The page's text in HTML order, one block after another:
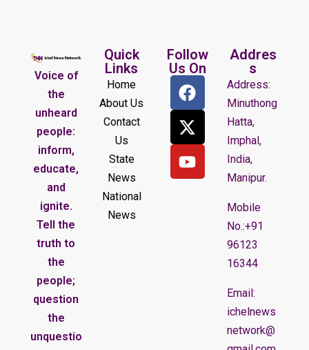
Voice of
the
unheard
people:
inform,
educate,
and
ignite.
Tell the
truth to
the
people;
question
the
unquestio
Quick
Links
Home
About Us
Contact
Us
State
News
National
News
Follow
Us On
Addres
s
Address:
Minuthong
Hatta,
Imphal,
India,
Manipur.
Mobile
No.:+91
96123
16344
Email:
ichelnews
network@